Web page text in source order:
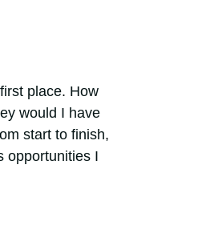
place. How
would I have
start to finish,
opportunities I